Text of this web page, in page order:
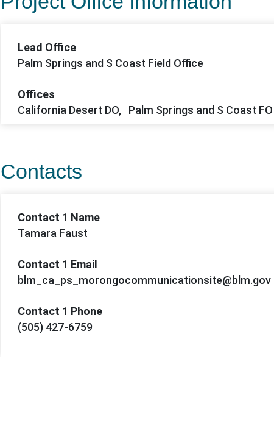
Lead Office
Palm Springs and S Coast Field Office
Offices
California Desert DO, Palm Springs and S Coast FO
Contacts
Contact 1 Name
Tamara Faust
Contact 1 Email
blm_ca_ps_morongocommunicationsite@blm.gov
Contact 1 Phone
(505) 427-6759